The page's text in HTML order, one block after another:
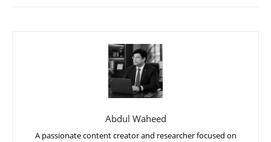
Abdul Waheed
A passionate content creator and researcher focused on